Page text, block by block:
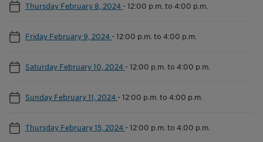
Thursday February 8, 2024 -12:00 p.m. to 4:00 p.m.
Friday February 9, 2024 -12:00 p.m. to 4:00 p.m.
Saturday February 10, 2024 -12:00 p.m. to 4:00 p.m.
Sunday February 11, 2024 -12:00 p.m. to 4:00 p.m.
Thursday February 15, 2024 -12:00 p.m. to 4:00 p.m.